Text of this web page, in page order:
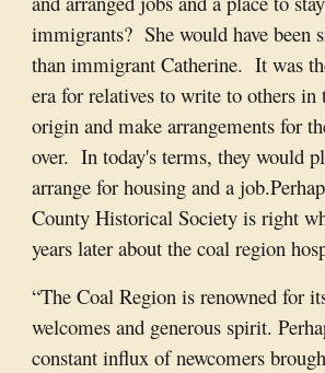
immigrants? She would have been
than immigrant Catherine. It was
era for relatives to write to others
origin and make arrangements for
over. In today's terms, they would
arrange for housing and a
County Historical Society is right
years later about the coal region
“The Coal Region is renowned for
welcomes and generous spirit.
constant influx of newcomers